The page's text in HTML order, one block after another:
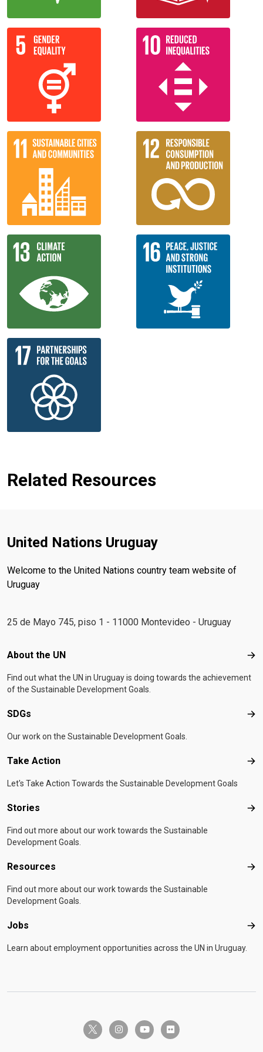
Related Resources
United Nations Uruguay
Welcome to the United Nations country team website of
Uruguay
25 de Mayo 745, piso 1 - 11000 Montevideo - Uruguay
Footer menu
About the UN
Find out what the UN in Uruguay is doing towards the achievement
of the Sustainable Development Goals.
SDGs
Our work on the Sustainable Development Goals.
Take Action
Let's Take Action Towards the Sustainable Development Goals
Stories
Find out more about our work towards the Sustainable
Development Goals.
Resources
Find out more about our work towards the Sustainable
Development Goals.
Jobs
Learn about employment opportunities across the UN in Uruguay.
twitter-x instagramyoutube flickr